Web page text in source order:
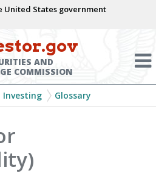
United States government
AND
COMMISSION
Glossary